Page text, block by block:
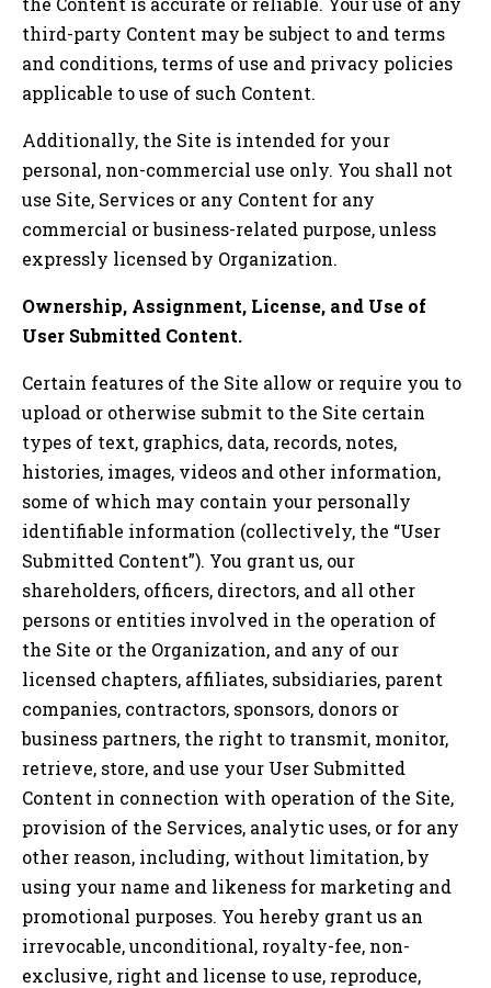
third-party Content may be subject to and terms
and conditions, terms of use and privacy policies
applicable to use of such Content.
Additionally, the Site is intended for your
personal, non-commercial use only. You shall not
use Site, Services or any Content for any
commercial or business-related purpose, unless
expressly licensed by Organization.
Ownership, Assignment, License, and Use of
User Submitted Content.
Certain features of the Site allow or require you to
upload or otherwise submit to the Site certain
types of text, graphics, data, records, notes,
histories, images, videos and other information,
some of which may contain your personally
identifiable information (collectively, the “User
Submitted Content”). You grant us, our
shareholders, officers, directors, and all other
persons or entities involved in the operation of
the Site or the Organization, and any of our
licensed chapters, affiliates, subsidiaries, parent
companies, contractors, sponsors, donors or
business partners, the right to transmit, monitor,
retrieve, store, and use your User Submitted
Content in connection with operation of the Site,
provision of the Services, analytic uses, or for any
other reason, including, without limitation, by
using your name and likeness for marketing and
promotional purposes. You hereby grant us an
irrevocable, unconditional, royalty-fee, non-
exclusive, right and license to use, reproduce,